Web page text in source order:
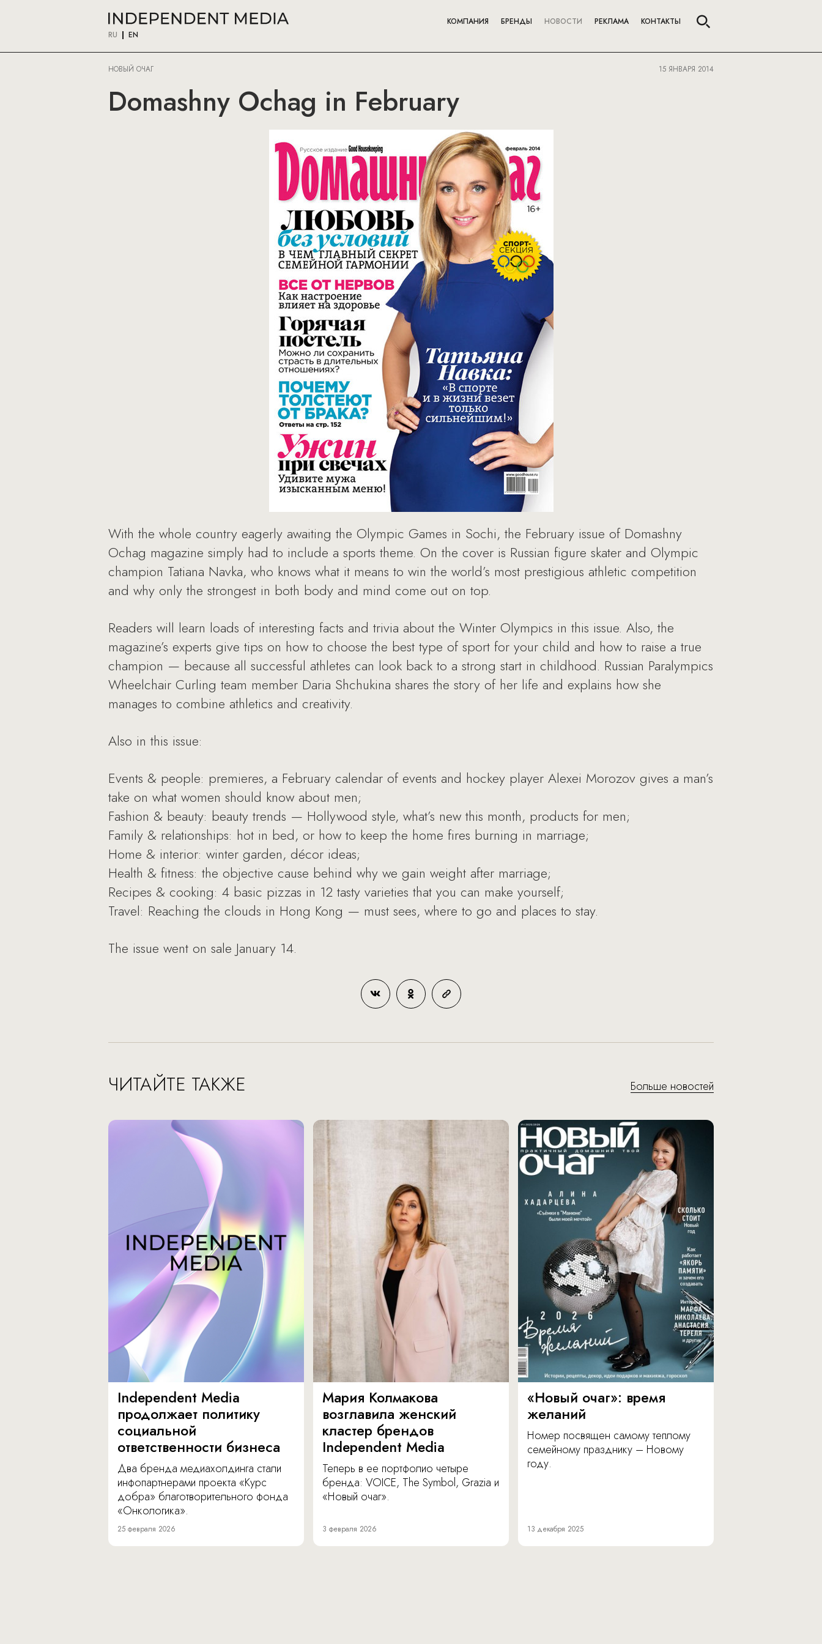
RU EN
КОМПАНИЯ БРЕНДЫ НОВОСТИ РЕКЛАМА КОНТАКТЫ
НОВЫЙ ОЧАГ 15 ЯНВАРЯ 2014
Domashny Ochag in February
With the whole country eagerly awaiting the Olympic Games in Sochi, the February issue of Domashny
Ochag magazine simply had to include a sports theme. On the cover is Russian figure skater and Olympic
champion Tatiana Navka, who knows what it means to win the world’s most prestigious athletic competition
and why only the strongest in both body and mind come out on top.
Readers will learn loads of interesting facts and trivia about the Winter Olympics in this issue. Also, the
magazine’s experts give tips on how to choose the best type of sport for your child and how to raise a true
champion — because all successful athletes can look back to a strong start in childhood. Russian Paralympics
Wheelchair Curling team member Daria Shchukina shares the story of her life and explains how she
manages to combine athletics and creativity.
Also in this issue:
Events & people: premieres, a February calendar of events and hockey player Alexei Morozov gives a man’s
take on what women should know about men;
Fashion & beauty: beauty trends — Hollywood style, what’s new this month, products for men;
Family & relationships: hot in bed, or how to keep the home fires burning in marriage;
Home & interior: winter garden, décor ideas;
Health & fitness: the objective cause behind why we gain weight after marriage;
Recipes & cooking: 4 basic pizzas in 12 tasty varieties that you can make yourself;
Travel: Reaching the clouds in Hong Kong — must sees, where to go and places to stay.
The issue went on sale January 14.
ЧИТАЙТЕ ТАКЖЕ Больше новостей
Independent Media
продолжает политику
социальной
ответственности бизнеса
Два бренда медиахолдинга стали
инфопартнерами проекта «Курс
добра» благотворительного фонда
«Онкологика».
25 февраля 2026
Мария Колмакова
возглавила женский
кластер брендов
Independent Media
Теперь в ее портфолио четыре
бренда: VOICE, The Symbol, Grazia и
«Новый очаг».
3 февраля 2026
«Новый очаг»: время
желаний
Номер посвящен самому теплому
семейному празднику – Новому
году.
13 декабря 2025